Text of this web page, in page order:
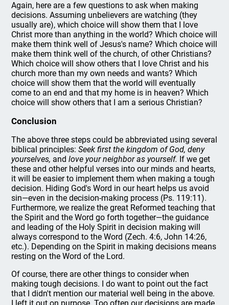
Again, here are a few questions to ask when making
decisions. Assuming unbelievers are watching (they
usually are), which choice will show them that I love
Christ more than anything in the world? Which choice will
make them think well of Jesus's name? Which choice will
make them think well of the church, of other Christians?
Which choice will show others that I love Christ and his
church more than my own needs and wants? Which
choice will show them that the world will eventually
come to an end and that my home is in heaven? Which
choice will show others that I am a serious Christian?
Conclusion
The above three steps could be abbreviated using several
biblical principles:Seek first the kingdom of God, deny
yourselves, and love your neighbor as yourself. If we get
these and other helpful verses into our minds and hearts,
it will be easier to implement them when making a tough
decision. Hiding God's Word in our heart helps us avoid
sin—even in the decision-making process (Ps. 119:11).
Furthermore, we realize the great Reformed teaching that
the Spirit and the Word go forth together—the guidance
and leading of the Holy Spirit in decision making will
always correspond to the Word (Zech. 4:6, John 14:26,
etc.). Depending on the Spirit in making decisions means
resting on the Word of the Lord.
Of course, there are other things to consider when
making tough decisions. I do want to point out the fact
that I didn't mention our material well being in the above.